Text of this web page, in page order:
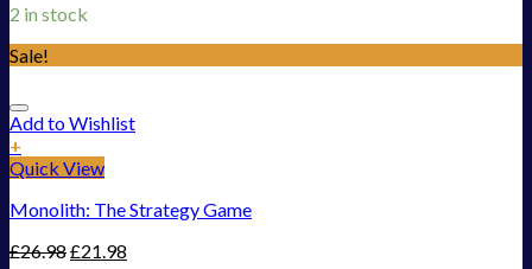
2 in stock
Sale!
Add to Wishlist
+
Quick View
Monolith: The Strategy Game
£26.98£21.98